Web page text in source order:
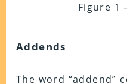
Figure 1
Addends
The word “addend”